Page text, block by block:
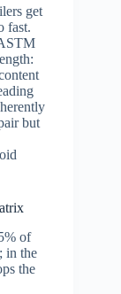
get
fast.
but
of
in the
the